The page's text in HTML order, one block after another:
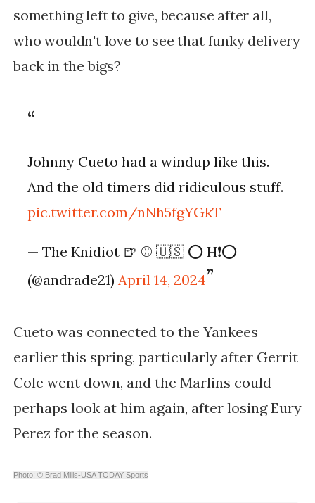
something left to give, because after all,
who wouldn't love to see that funky delivery
back in the bigs?
Johnny Cueto had a windup like this.
And the old timers did ridiculous stuff.
pic.twitter.com/nNh5fgYGkT
— The Knidiot 🍺 ⚾️ 🇺🇸 ⭕️ H❗️⭕️
(@andrade21)April 14, 2024
Cueto was connected to the Yankees
earlier this spring, particularly after Gerrit
Cole went down, and the Marlins could
perhaps look at him again, after losing Eury
Perez for the season.
Photo: © Brad Mills-USA TODAY Sports